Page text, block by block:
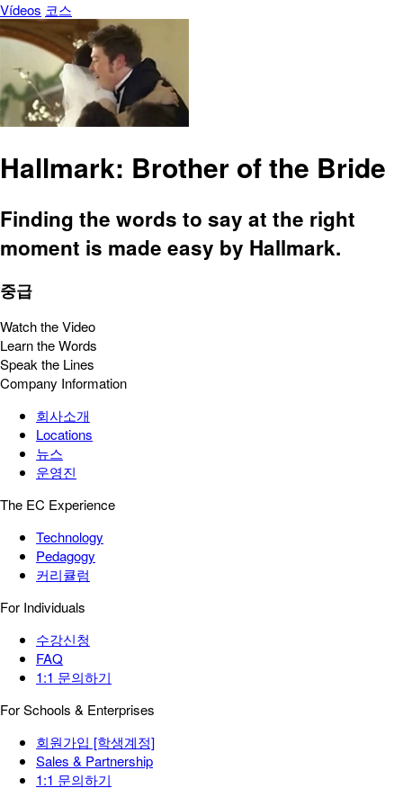
Vídeos 코스
Hallmark: Brother of the Bride
Finding the words to say at the right
moment is made easy by Hallmark.
중급
Watch the Video
Learn the Words
Speak the Lines
Company Information
회사소개
Locations
뉴스
운영진
The EC Experience
Technology
Pedagogy
커리큘럼
For Individuals
수강신청
FAQ
1:1 문의하기
For Schools & Enterprises
회원가입 [학생계정]
Sales & Partnership
1:1 문의하기